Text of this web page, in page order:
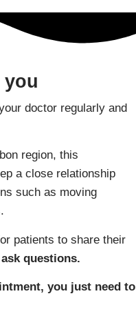
you
doctor regularly and
region, this
a close relationship
such as moving
patients to share their
questions.
you just need to